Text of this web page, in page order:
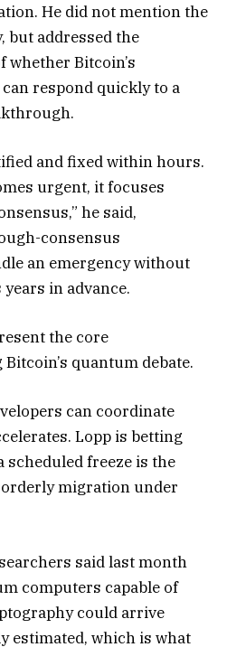
He did not mention the
but addressed the
Bitcoin’s
respond quickly to a
and fixed within hours.
urgent, it focuses
he said,
consensus
an emergency without
in advance.
the core
quantum debate.
can coordinate
Lopp is betting
scheduled freeze is the
migration under
said last month
computers capable of
could arrive
estimated, which is what